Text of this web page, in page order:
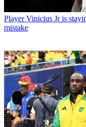
Player Vinicius Jr is
mistake